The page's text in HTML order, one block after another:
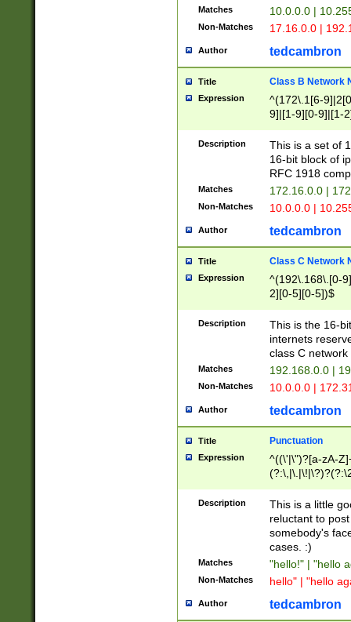
Matches 10.0.0.0 |
Non-Matches 17.16.0.0 |
Author tedcambron
Title Class B Network
Expression
^(172\.1[6-
9]|[1-9][0-9]|[1-
Description
This is a set of
16-bit block of
RFC 1918
Matches 172.16.0.0 |
Non-Matches 10.0.0.0 |
Author tedcambron
Title Class C Network
Expression
^(192\.168\.[0-
2][0-5][0-5])$
Description
This is the 16-
internets
class C
Matches 192.168.0.0 |
Non-Matches 10.0.0.0 |
Author tedcambron
Title Punctuation
Expression
^((\'|\")?[a-zA-
Z]+(?:\-[a-zA-
Description
This is a little
reluctant to
somebody's
cases. :)
Matches "hello!" | "hello
Non-Matches hello" | "hello
Author tedcambron